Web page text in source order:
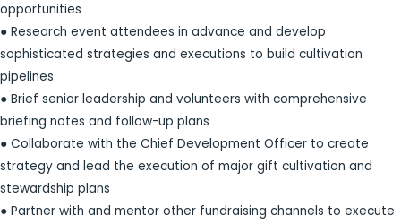
opportunities
● Research event attendees in advance and develop
sophisticated strategies and executions to build cultivation
pipelines.
● Brief senior leadership and volunteers with comprehensive
briefing notes and follow-up plans
● Collaborate with the Chief Development Officer to create
strategy and lead the execution of major gift cultivation and
stewardship plans
● Partner with and mentor other fundraising channels to execute